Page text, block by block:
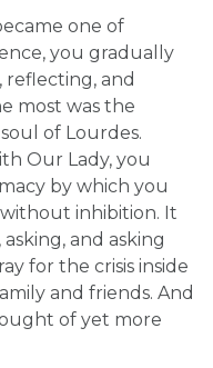
one of
you gradually
and
most was the
of Lourdes.
Our Lady, you
by which you
inhibition. It
and asking
for the crisis inside
and friends. And
of yet more